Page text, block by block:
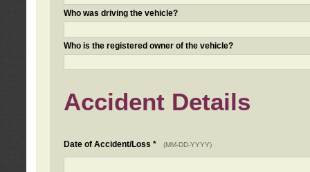
Who was driving the vehicle?
Who is the registered owner of the vehicle?
Accident Details
Date of Accident/Loss * (MM-DD-YYYY)